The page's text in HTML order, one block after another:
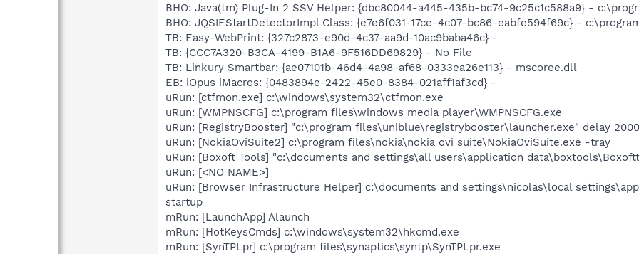
BHO: Java(tm) Plug-In 2 SSV Helper: {dbc80044-a445-435b-bc74-9c25c1c588a9} -
BHO: JQSIEStartDetectorImpl Class: {e7e6f031-17ce-4c07-bc86-eabfe594f69c} -
TB: Easy-WebPrint: {327c2873-e90d-4c37-aa9d-10ac9baba46c} -
TB: {CCC7A320-B3CA-4199-B1A6-9F516DD69829} - No File
TB: Linkury Smartbar: {ae07101b-46d4-4a98-af68-0333ea26e113} - mscoree.dll
EB: iOpus iMacros: {0483894e-2422-45e0-8384-021aff1af3cd} -
uRun: [ctfmon.exe] c:\windows\system32\ctfmon.exe
uRun: [WMPNSCFG] c:\program files\windows media player\WMPNSCFG.exe
uRun: [RegistryBooster] "c:\program files\uniblue\registrybooster\launcher.exe" delay
uRun: [NokiaOviSuite2] c:\program files\nokia\nokia ovi suite\NokiaOviSuite.exe -tray
uRun: [Boxoft Tools] "c:\documents and settings\all users\application
uRun: [<NO NAME>]
uRun: [Browser Infrastructure Helper] c:\documents and settings\nicolas\local
startup
mRun: [LaunchApp] Alaunch
mRun: [HotKeysCmds] c:\windows\system32\hkcmd.exe
mRun: [SynTPLpr] c:\program files\synaptics\syntp\SynTPLpr.exe